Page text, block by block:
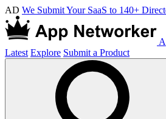
AD We Submit Your SaaS to 140+
Latest Explore Submit a Product